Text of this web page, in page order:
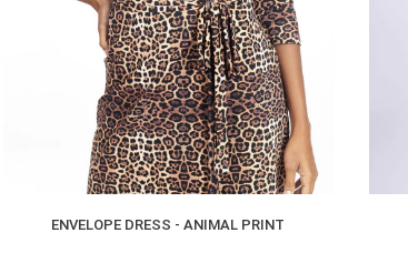
ENVELOPE DRESS - ANIMAL PRINT